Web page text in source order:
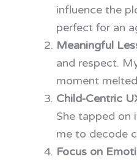
influence the
perfect for an
Meaningful
and respect.
moment
Child-Centric
She tapped on
me to decode
Focus on